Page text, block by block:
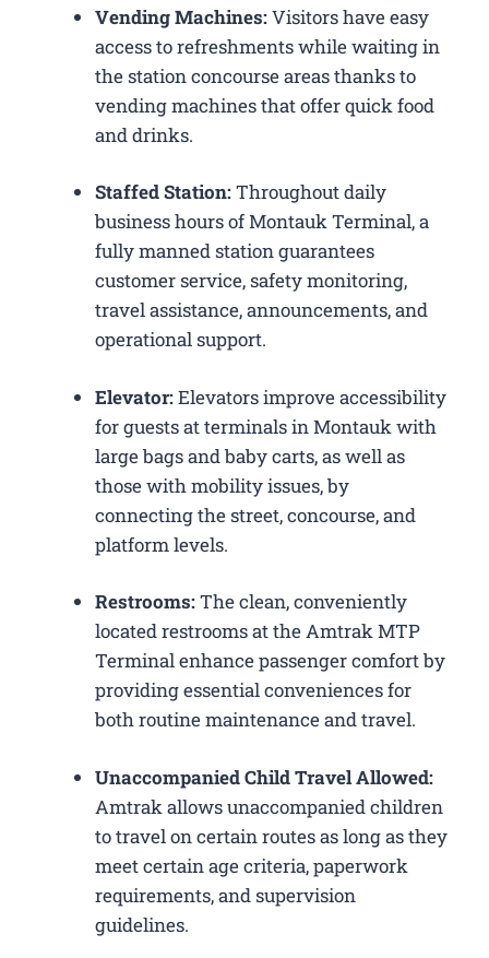
Vending Machines:Visitors have easy
access to refreshments while waiting in
the station concourse areas thanks to
vending machines that offer quick food
and drinks.
Staffed Station:Throughout daily
business hours of Montauk Terminal, a
fully manned station guarantees
customer service, safety monitoring,
travel assistance, announcements, and
operational support.
Elevator:Elevators improve accessibility
for guests at terminals in Montauk with
large bags and baby carts, as well as
those with mobility issues, by
connecting the street, concourse, and
platform levels.
Restrooms:The clean, conveniently
located restrooms at the Amtrak MTP
Terminal enhance passenger comfort by
providing essential conveniences for
both routine maintenance and travel.
Unaccompanied Child Travel Allowed:
Amtrak allows unaccompanied children
to travel on certain routes as long as they
meet certain age criteria, paperwork
requirements, and supervision
guidelines.